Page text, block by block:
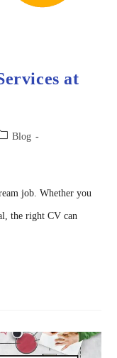
at
Blog
job. Whether you
the right CV can